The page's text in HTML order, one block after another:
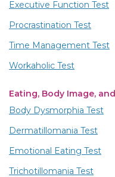
Executive Function Test
Procrastination Test
Time Management Test
Workaholic Test
Eating, Body Image,
Body Dysmorphia Test
Dermatillomania Test
Emotional Eating Test
Trichotillomania Test